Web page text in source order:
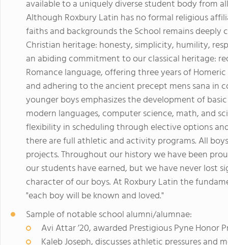
available to a uniquely diverse student body from
Although Roxbury Latin has no formal religious
faiths and backgrounds the School remains
Christian heritage: honesty, simplicity, humility,
an abiding commitment to our classical heritage:
Romance language, offering three years of
and adhering to the ancient precept mens sana in
younger boys emphasizes the development of
modern languages, computer science, math, and
flexibility in scheduling through elective options
there are full athletic and activity programs. All
projects. Throughout our history we have been
our students have earned, but we have never lost
character of our boys. At Roxbury Latin the
"each boy will be known and loved."
Sample of notable school alumni/alumnae:
Avi Attar ’20, awarded Prestigious Pyne Honor